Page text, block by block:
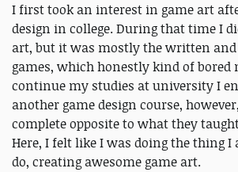
I first took an interest in game art
design in college. During that time I
art, but it was mostly the written
games, which honestly kind of bored
continue my studies at university I
another game design course,
complete opposite to what they
Here, I felt like I was doing the thing
do, creating awesome game art.